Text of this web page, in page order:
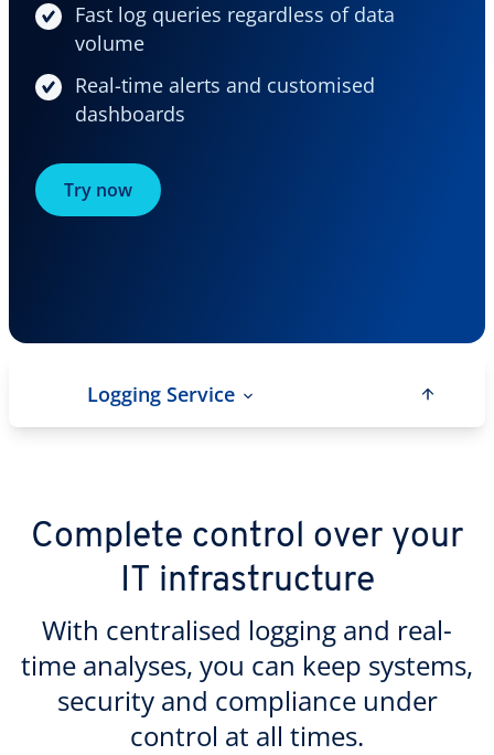
Fast log queries regardless of data
volume
Real-time alerts and customised
dashboards
Try now
Logging Service
Complete control over your
IT infrastructure
With centralised logging and real-
time analyses, you can keep systems,
security and compliance under
control at all times.